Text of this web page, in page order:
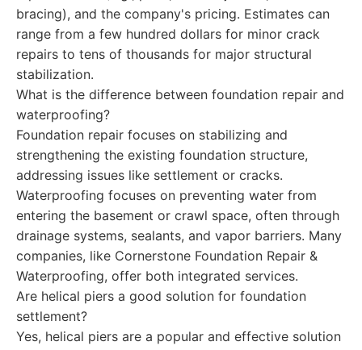
bracing), and the company's pricing. Estimates can
range from a few hundred dollars for minor crack
repairs to tens of thousands for major structural
stabilization.
What is the difference between foundation repair and
waterproofing?
Foundation repair focuses on stabilizing and
strengthening the existing foundation structure,
addressing issues like settlement or cracks.
Waterproofing focuses on preventing water from
entering the basement or crawl space, often through
drainage systems, sealants, and vapor barriers. Many
companies, like Cornerstone Foundation Repair &
Waterproofing, offer both integrated services.
Are helical piers a good solution for foundation
settlement?
Yes, helical piers are a popular and effective solution